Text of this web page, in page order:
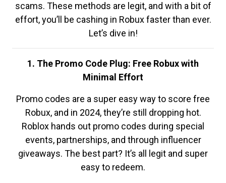
scams. These methods are legit, and with a bit of
effort, you’ll be cashing in Robux faster than ever.
Let’s dive in!
1. The Promo Code Plug: Free Robux with
Minimal Effort
Promo codes are a super easy way to score free
Robux, and in 2024, they’re still dropping hot.
Roblox hands out promo codes during special
events, partnerships, and through influencer
giveaways. The best part? It’s all legit and super
easy to redeem.